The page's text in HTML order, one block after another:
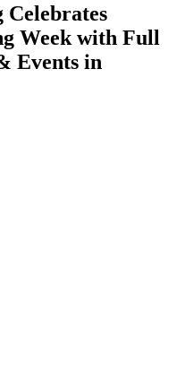
Celebrates
Week with Full
Events in